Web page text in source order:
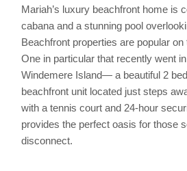
Mariah’s luxury beachfront home is
cabana and a stunning pool
Beachfront properties are popular on
One in particular that recently went
Windemere Island— a beautiful 2
beachfront unit located just steps
with a tennis court and 24-hour
provides the perfect oasis for those
disconnect.